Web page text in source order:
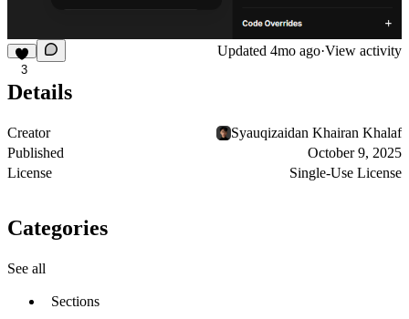
3
Updated 4mo ago·View activity
Details
Creator
Syauqizaidan Khairan Khalaf
Published
October 9, 2025
License
Single-Use License
Categories
See all
Sections